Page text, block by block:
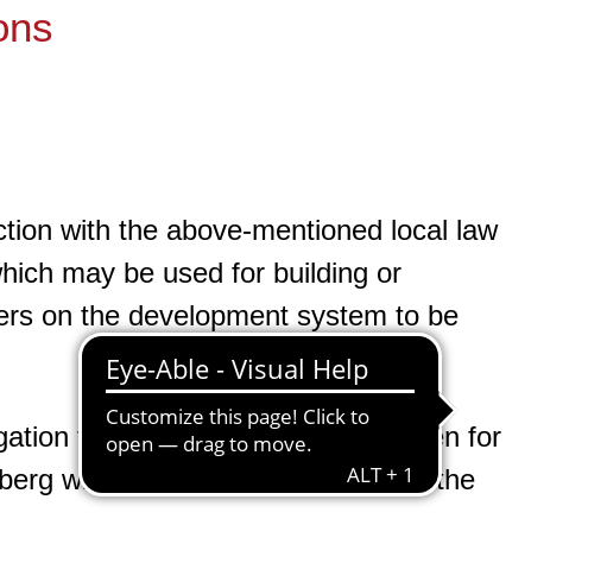
with the above-mentioned local law
may be used for building or
on the development system to be
to pay contributions has arisen for
will issue a final settlement of the